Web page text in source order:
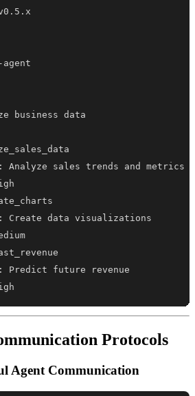
-
:
:
:
Protocols
Agent Communication